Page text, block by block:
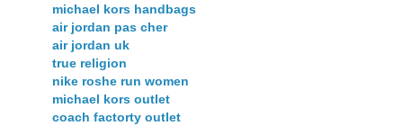
michael kors handbags
air jordan pas cher
air jordan uk
true religion
nike roshe run women
michael kors outlet
coach factorty outlet